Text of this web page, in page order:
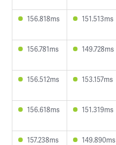
156.818ms 151.513ms
156.781ms 149.728ms
156.512ms 153.157ms
156.618ms 151.319ms
157.238ms 149.890ms